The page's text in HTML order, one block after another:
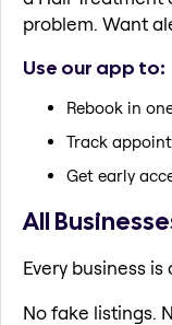
problem. Want
Use our app to:
Rebook in
Track
Get early
All
Every business
No fake listings.